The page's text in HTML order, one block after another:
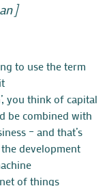
]
to use the term
you think of capital
be combined with
– and that’s
development
of things